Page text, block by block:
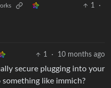
1
·
1 · 10 months ago
secure plugging into your
like immich?